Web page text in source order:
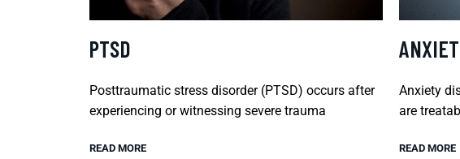
PTSD
Posttraumatic stress disorder (PTSD) occurs after
experiencing or witnessing severe trauma
READ MORE
Anxiety
are
READ MORE